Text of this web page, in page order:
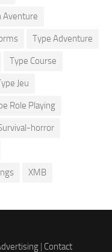
Aventure
Type Adventure
Type Course
Jeu
Role Playing
horror
XMB
| Contact